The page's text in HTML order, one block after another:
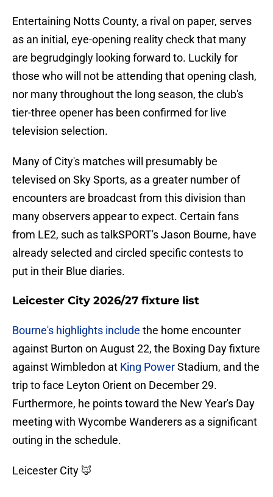
Entertaining Notts County, a rival on paper, serves
as an initial, eye-opening reality check that many
are begrudgingly looking forward to. Luckily for
those who will not be attending that opening clash,
nor many throughout the long season, the club's
tier-three opener has been confirmed for live
television selection.
Many of City's matches will presumably be
televised on Sky Sports, as a greater number of
encounters are broadcast from this division than
many observers appear to expect. Certain fans
from LE2, such as talkSPORT's Jason Bourne, have
already selected and circled specific contests to
put in their Blue diaries.
Leicester City 2026/27 fixture list
Bourne's highlights include the home encounter
against Burton on August 22, the Boxing Day fixture
against Wimbledon at King PowerStadium, and the
trip to face Leyton Orient on December 29.
Furthermore, he points toward the New Year's Day
meeting with Wycombe Wanderers as a significant
outing in the schedule.
Leicester City 🦊